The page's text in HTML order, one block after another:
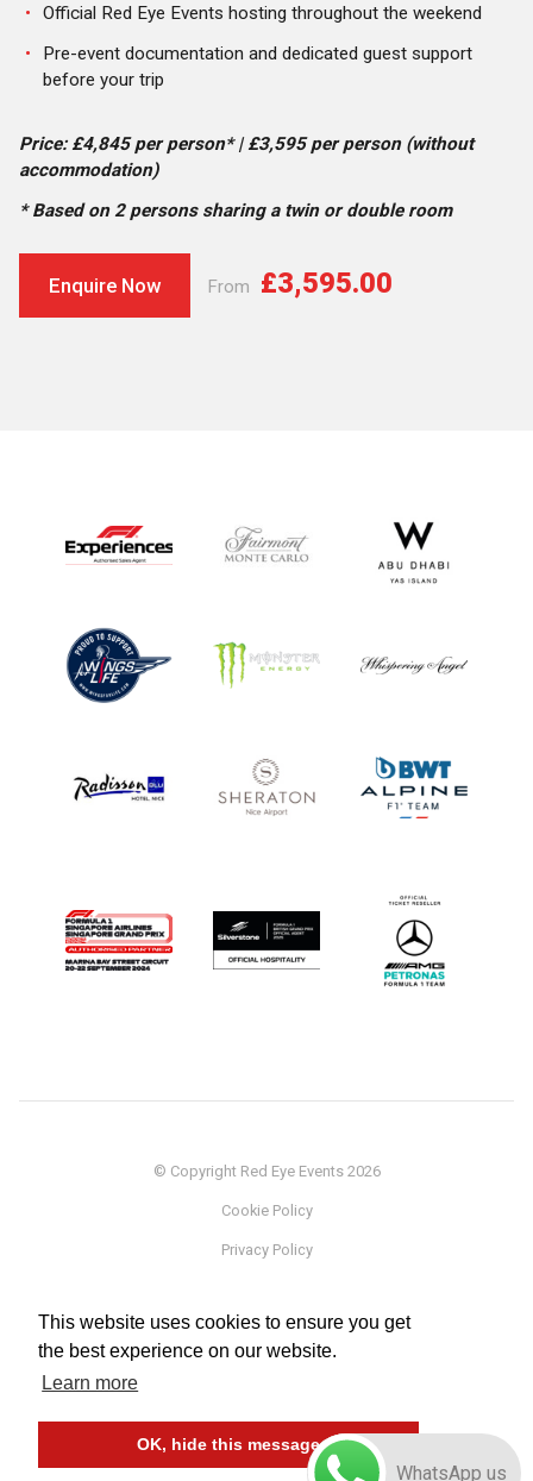
This website uses cookies to ensure you get
the best experience on our website.
Learn more
OK, hide this message
Official Red Eye Events hosting throughout the weekend
Pre-event documentation and dedicated guest support
before your trip
Price: £4,845 per person* | £3,595 per person (without
accommodation)
* Based on 2 persons sharing a twin or double room
Enquire Now From £3,595.00
© Copyright Red Eye Events 2026
Cookie Policy
Privacy Policy
Terms
WhatsApp us